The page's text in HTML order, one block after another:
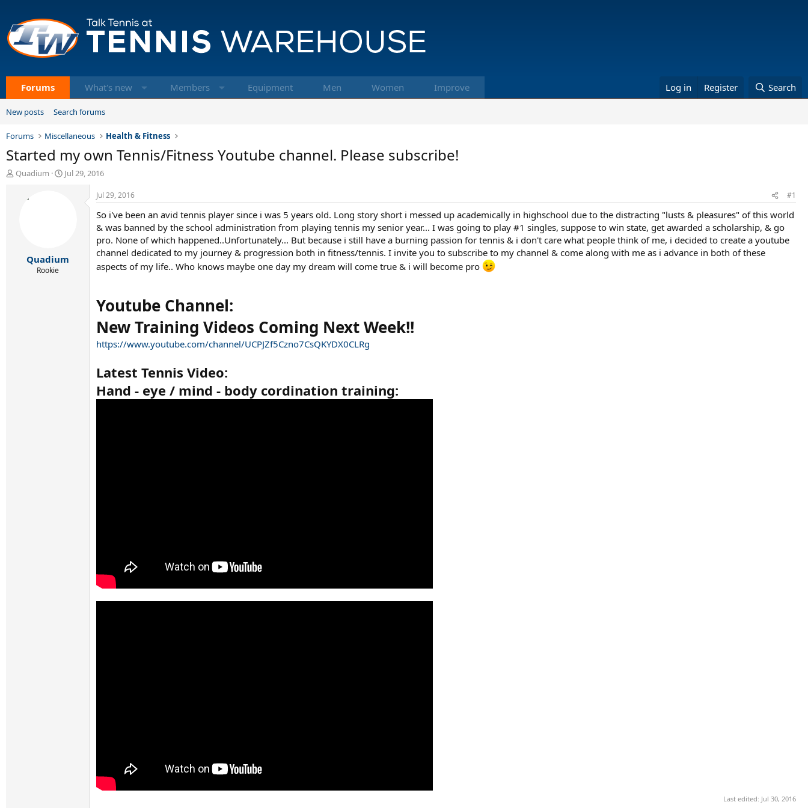
Forums What's new Members Equipment Men Women Improve Log in Register Search
New posts Search forums
Forums Miscellaneous Health & Fitness
Started my own Tennis/Fitness Youtube channel. Please subscribe!
T
Quadium
S
e
Jul 29, 2016
Quadium
Rookie
Jul 29, 2016 #1
So i've been an avid tennis player since i was 5 years old. Long story short i messed up academically in highschool due to the distracting "lusts & pleasures" of this world
& was banned by the school administration from playing tennis my senior year... I was going to play #1 singles, suppose to win state, get awarded a scholarship, & go
pro. None of which happened..Unfortunately... But because i still have a burning passion for tennis & i don't care what people think of me, i decided to create a youtube
channel dedicated to my journey & progression both in fitness/tennis. I invite you to subscribe to my channel & come along with me as i advance in both of these
aspects of my life.. Who knows maybe one day my dream will come true & i will become pro
Youtube Channel:
New Training Videos Coming Next Week!!
https://www.youtube.com/channel/UCPJZf5Czno7CsQKYDX0CLRg
Latest Tennis Video:
Hand - eye / mind - body cordination training:
Last edited: Jul 30, 2016